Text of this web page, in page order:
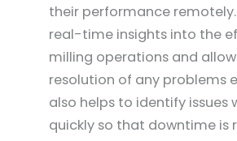
their performance
real-time insights into the
milling operations and
resolution of any problems
also helps to identify issues
quickly so that downtime is